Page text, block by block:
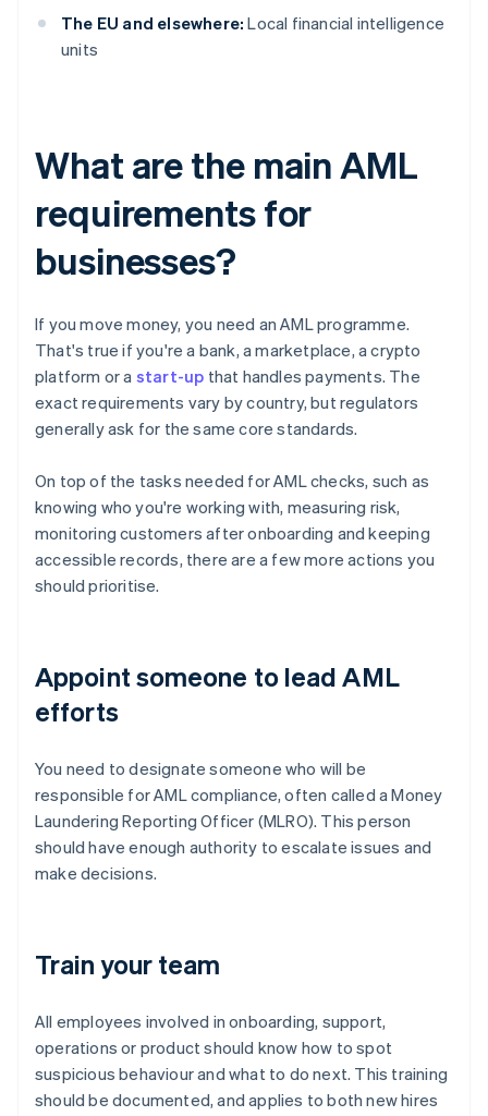
The EU and elsewhere: Local financial intelligence
units
What are the main AML
requirements for
businesses?
If you move money, you need an AML programme.
That's true if you're a bank, a marketplace, a crypto
platform or a start-up that handles payments. The
exact requirements vary by country, but regulators
generally ask for the same core standards.
On top of the tasks needed for AML checks, such as
knowing who you're working with, measuring risk,
monitoring customers after onboarding and keeping
accessible records, there are a few more actions you
should prioritise.
Appoint someone to lead AML
efforts
You need to designate someone who will be
responsible for AML compliance, often called a Money
Laundering Reporting Officer (MLRO). This person
should have enough authority to escalate issues and
make decisions.
Train your team
All employees involved in onboarding, support,
operations or product should know how to spot
suspicious behaviour and what to do next. This training
should be documented, and applies to both new hires